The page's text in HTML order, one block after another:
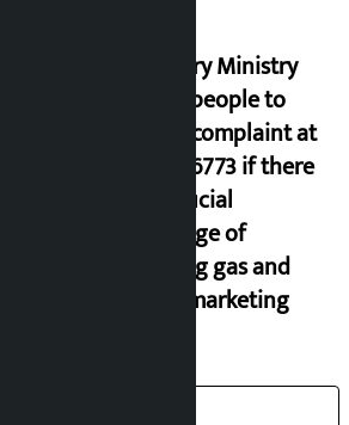
Industry Ministry
urges people to
lodge complaint at
9851116773 if there
is artificial
shortage of
cooking gas and
black marketing